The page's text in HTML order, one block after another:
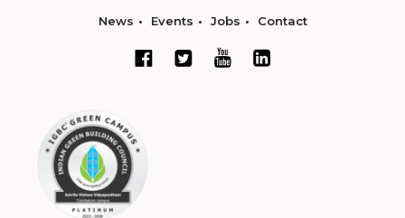
News Events Jobs Contact